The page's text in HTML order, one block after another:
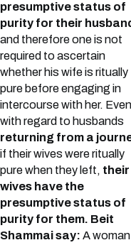
presumptive status of
purity for their
and therefore one is not
required to ascertain
whether his wife is ritually
pure before engaging in
intercourse with her. Even
with regard to husbands
returning from a
if their wives were ritually
pure when they left, their
wives have the
presumptive status of
purity for them. Beit
Shammai say: A